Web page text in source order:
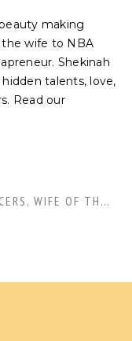
making
the wife to NBA
Shekinah
talents, love,
Read our
, WIFE OF THADDEUS YOUNG